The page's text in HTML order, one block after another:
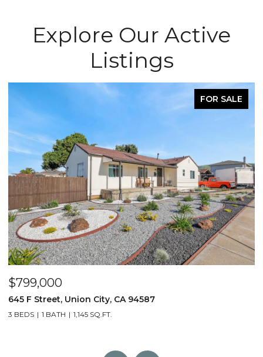
Explore Our Active
Listings
FOR SALE
$799,000
645 F Street, Union City, CA 94587
3 BEDS 1 BATH 1,145 SQ.FT.